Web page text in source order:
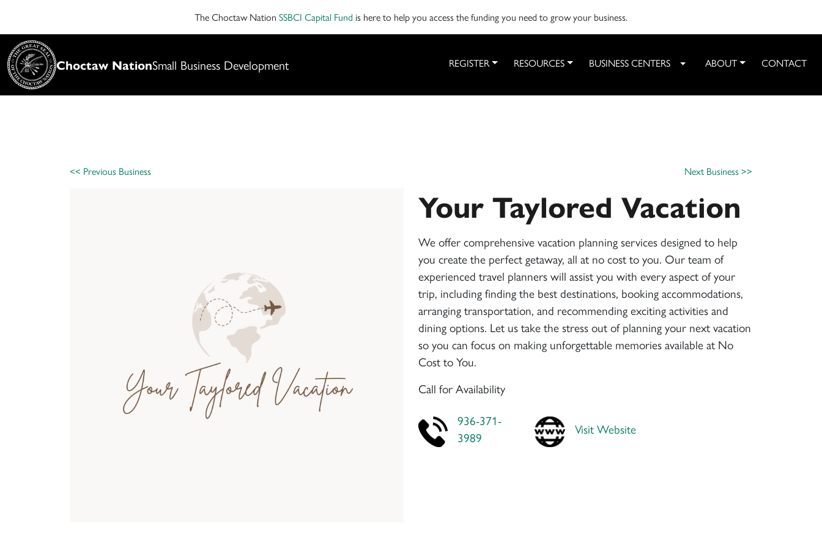
The Choctaw Nation SSBCI Capital Fund is here to help you access the funding you need to grow your business.
Choctaw NationSmall Business Development REGISTER RESOURCES BUSINESS CENTERS Toggle Dropdown
ABOUT CONTACT
<< Previous Business Next Business >>
Your Taylored Vacation
We offer comprehensive vacation planning services designed to help
you create the perfect getaway, all at no cost to you. Our team of
experienced travel planners will assist you with every aspect of your
trip, including finding the best destinations, booking accommodations,
arranging transportation, and recommending exciting activities and
dining options. Let us take the stress out of planning your next vacation
so you can focus on making unforgettable memories available at No
Cost to You.
Call for Availability
936-371-
3989
Visit Website